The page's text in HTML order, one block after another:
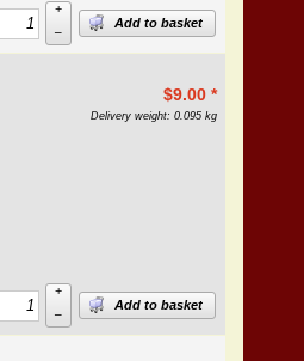
+
–
Add to basket
$9.00 *
Delivery weight: 0.095 kg
+
–
Add to basket